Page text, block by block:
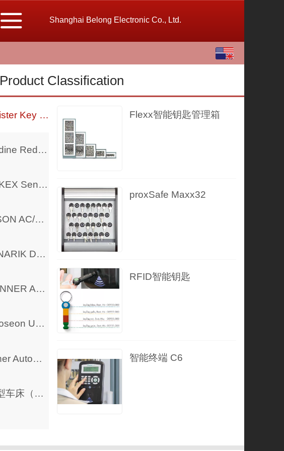
Shanghai Belong Electronic Co., Ltd.
Product Classification
Deister Key Management
Bodine Reducer Motor And Controller
TAKEX Sensor
BISON AC/DC Motor
MINARIK DC Controller and Motor
BANNER Automation Products
Phoseon UV Curing LED Lamp
Other Automation Products
微型车床（出口欧洲）
Flexx智能钥匙管理箱
proxSafe Maxx32
RFID智能钥匙
智能终端 C6